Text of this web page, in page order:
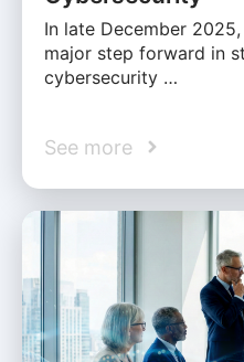
In late December
major step forward in
cybersecurity …
See more